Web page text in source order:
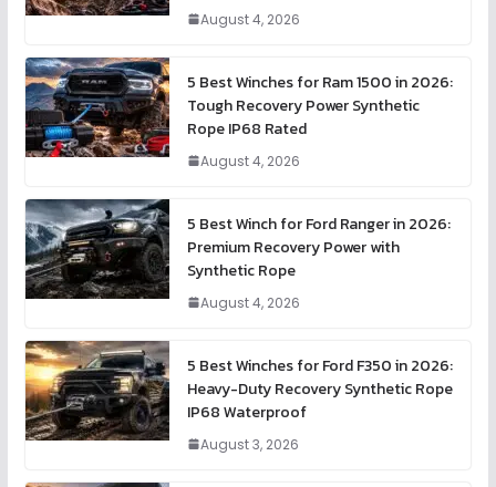
August 4, 2026
5 Best Winches for Ram 1500 in 2026:
Tough Recovery Power Synthetic
Rope IP68 Rated
August 4, 2026
5 Best Winch for Ford Ranger in 2026:
Premium Recovery Power with
Synthetic Rope
August 4, 2026
5 Best Winches for Ford F350 in 2026:
Heavy-Duty Recovery Synthetic Rope
IP68 Waterproof
August 3, 2026